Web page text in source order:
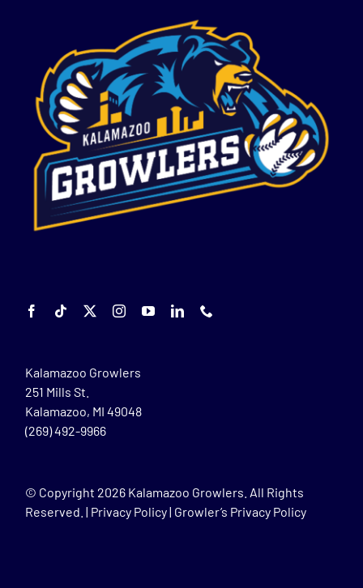
Kalamazoo Growlers
251 Mills St.
Kalamazoo, MI 49048
(269) 492-9966
© Copyright 2026 Kalamazoo Growlers. All Rights
Reserved. | Privacy Policy| Growler’s Privacy Policy